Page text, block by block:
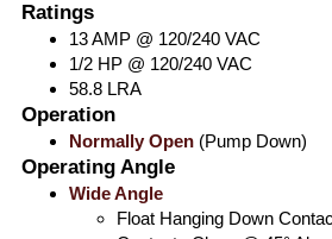
Ratings
13 AMP @ 120/240 VAC
1/2 HP @ 120/240 VAC
58.8 LRA
Operation
Normally Open (Pump Down)
Operating Angle
Wide Angle
Float Hanging Down